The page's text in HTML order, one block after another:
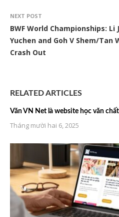
NEXT POST
BWF World Championships: Li
Yuchen and Goh V Shem/Tan
Crash Out
RELATED ARTICLES
Văn VN Net là website học văn
Tháng mười hai 6, 2025